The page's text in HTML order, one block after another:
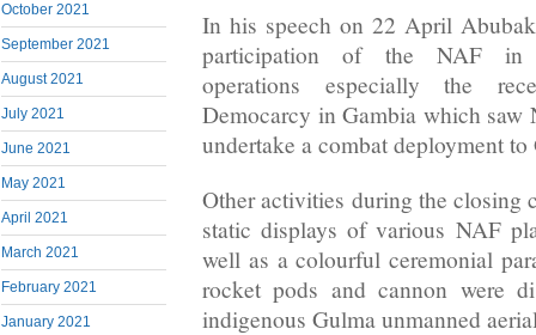
October 2021
September 2021
August 2021
July 2021
June 2021
May 2021
April 2021
March 2021
February 2021
January 2021
In his speech on 22 April
participation of the NAF in
operations especially the
Democarcy in Gambia which saw
undertake a combat deployment to
Other activities during the closing
static displays of various NAF
well as a colourful ceremonial
rocket pods and cannon were
indigenous Gulma unmanned